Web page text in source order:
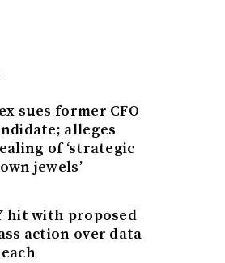
sues former CFO
alleges
of ‘strategic
jewels’
hit with proposed
action over data